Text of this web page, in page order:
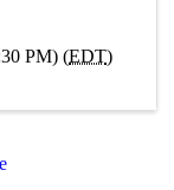
PM) (EDT)